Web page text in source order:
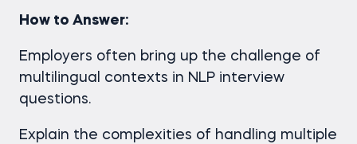
How to Answer:
Employers often bring up the challenge of
multilingual contexts in NLP interview
questions.
Explain the complexities of handling multiple